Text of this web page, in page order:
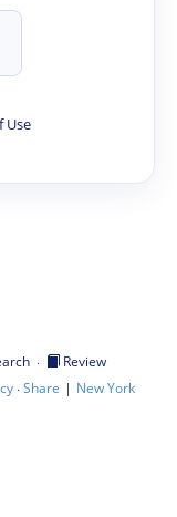
Use
·
Review
·Share | New York